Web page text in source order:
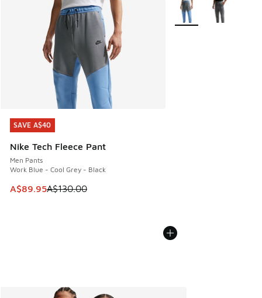
SAVE A$40
Nike Tech Fleece Pant
Men Pants
Work Blue - Cool Grey - Black
This item is on sale. Price dropped from A$130.00 to
A$89.95A$130.00
SAVE A$40
More Colors Available